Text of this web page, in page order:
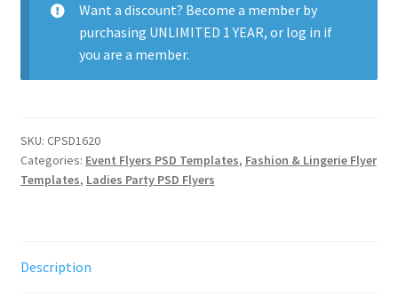
Want a discount? Become a member by
purchasing UNLIMITED 1 YEAR, or log in if
you are a member.
SKU: CPSD1620
Categories: Event Flyers PSD Templates, Fashion & Lingerie Flyer
Templates, Ladies Party PSD Flyers
Description